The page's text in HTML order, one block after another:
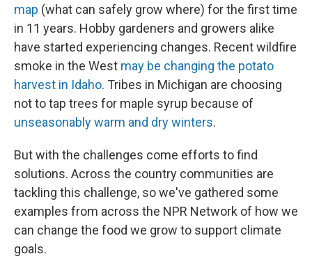
map (what can safely grow where) for the first time
in 11 years. Hobby gardeners and growers alike
have started experiencing changes. Recent wildfire
smoke in the West may be changing the potato
harvest in Idaho. Tribes in Michigan are choosing
not to tap trees for maple syrup because of
unseasonably warm and dry winters.
But with the challenges come efforts to find
solutions. Across the country communities are
tackling this challenge, so we've gathered some
examples from across the NPR Network of how we
can change the food we grow to support climate
goals.